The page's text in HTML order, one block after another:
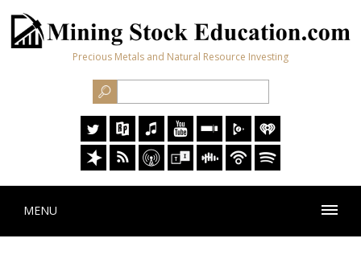
Precious Metals and Natural Resource Investing
MENU